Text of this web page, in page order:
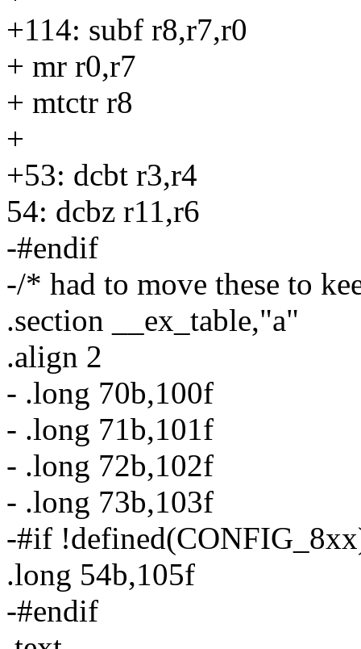
+114: subf r8,r7,r0
+ mr r0,r7
+ mtctr r8
+
+53: dcbt r3,r4
54: dcbz r11,r6
-#endif
-/* had to move these to
.section __ex_table,"a"
.align 2
- .long 70b,100f
- .long 71b,101f
- .long 72b,102f
- .long 73b,103f
-#if
.long 54b,105f
-#endif